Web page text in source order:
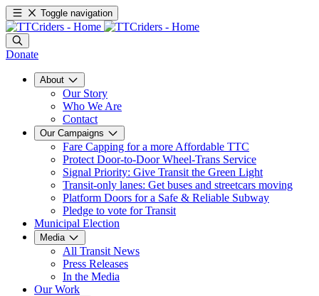
Toggle navigation
Donate
About
Our Story
Who We Are
Contact
Our Campaigns
Fare Capping for a more Affordable TTC
Protect Door-to-Door Wheel-Trans Service
Signal Priority: Give Transit the Green Light
Transit-only lanes: Get buses and streetcars moving
Platform Doors for a Safe & Reliable Subway
Pledge to vote for Transit
Municipal Election
Media
All Transit News
Press Releases
In the Media
Our Work